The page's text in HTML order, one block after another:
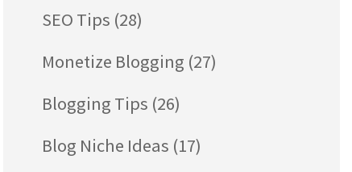
SEO Tips (28)
Monetize Blogging (27)
Blogging Tips (26)
Blog Niche Ideas (17)